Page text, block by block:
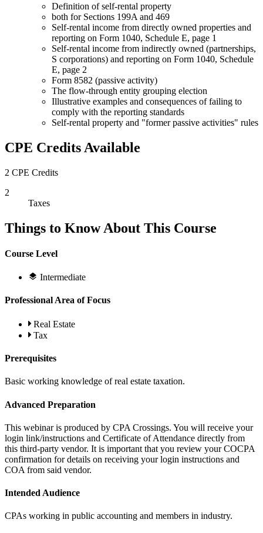
Definition of self-rental property
both for Sections 199A and 469
Self-rental income from directly owned properties and
reporting on Form 1040, Schedule E, page 1
Self-rental income from indirectly owned (partnerships,
S corporations) and reporting on Form 1040, Schedule
E, page 2
Form 8582 (passive activity)
The flow-through entity grouping election
Illustrative examples and consequences of failing to
comply with the reporting standards
Self-rental property and "former passive activities" rules
CPE Credits Available
2 CPE Credits
2
Taxes
Things to Know About This Course
Course Level
Intermediate
Professional Area of Focus
Real Estate
Tax
Prerequisites
Basic working knowledge of real estate taxation.
Advanced Preparation
This webinar is produced by CPA Crossings. You will receive your
login link/instructions and Certificate of Attendance directly from
this third-party vendor. It is important that you review your COCPA
confirmation for details on receiving your login instructions and
COA from said vendor.
Intended Audience
CPAs working in public accounting and members in industry.